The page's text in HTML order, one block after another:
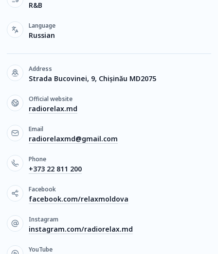
R&B
Language
Russian
Address
Strada Bucovinei, 9, Chișinău MD2075
Official website
radiorelax.md
Email
radiorelaxmd@gmail.com
Phone
+373 22 811 200
Facebook
facebook.com/relaxmoldova
Instagram
instagram.com/radiorelax.md
YouTube